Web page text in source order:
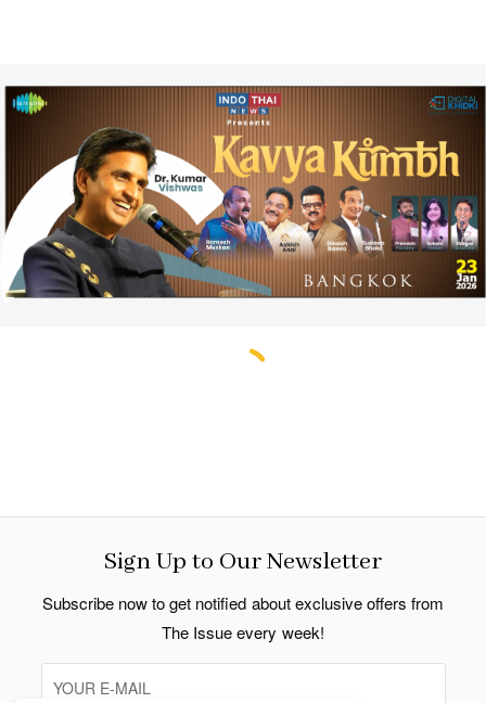
Sign Up to Our Newsletter
Subscribe now to get notified about exclusive offers from
The Issue every week!